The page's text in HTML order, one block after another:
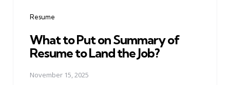
Resume
What to Put on Summary of
Resume to Land the Job?
November 15, 2025